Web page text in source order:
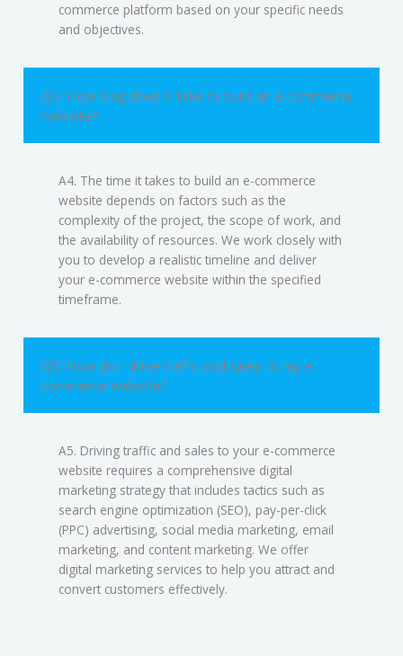
commerce platform based on your specific needs
and objectives.
Q4. How long does it take to build an e-commerce
website?
A4. The time it takes to build an e-commerce
website depends on factors such as the
complexity of the project, the scope of work, and
the availability of resources. We work closely with
you to develop a realistic timeline and deliver
your e-commerce website within the specified
timeframe.
Q5. How do I drive traffic and sales to my e-
commerce website?
A5. Driving traffic and sales to your e-commerce
website requires a comprehensive digital
marketing strategy that includes tactics such as
search engine optimization (SEO), pay-per-click
(PPC) advertising, social media marketing, email
marketing, and content marketing. We offer
digital marketing services to help you attract and
convert customers effectively.